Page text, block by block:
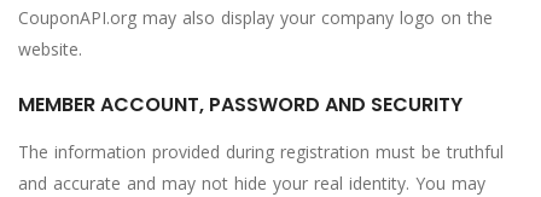
CouponAPI.org may also display your company logo on the
website.
MEMBER ACCOUNT, PASSWORD AND SECURITY
The information provided during registration must be truthful
and accurate and may not hide your real identity. You may